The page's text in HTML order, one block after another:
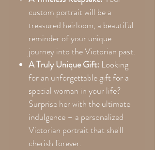
custom portrait will be a
treasured heirloom, a beautiful
reminder of your unique
journey into the Victorian past.
A Truly Unique Gift: Looking
for an unforgettable gift for a
special woman in your life?
Surprise her with the ultimate
indulgence – a personalized
Victorian portrait that she'll
cherish forever.